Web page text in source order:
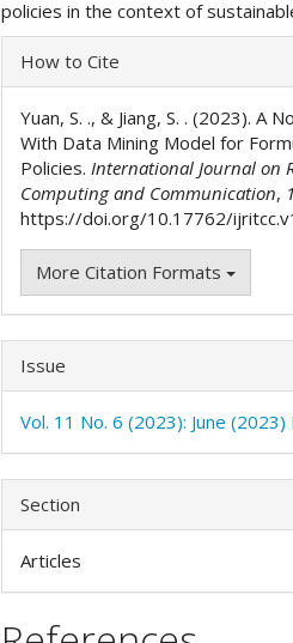
policies in the context of
Article
Details
How to Cite
Yuan, S. ., & Jiang, S. . (2023). A
With Data Mining Model for
Policies.International Journal on
Computing and Communication,
https://doi.org/10.17762/
More Citation Formats
Issue
Vol. 11 No. 6 (2023): June (2023)
Section
Articles